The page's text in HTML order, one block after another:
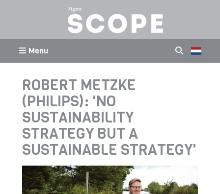
Menu
ROBERT METZKE
(PHILIPS): 'NO
SUSTAINABILITY
STRATEGY BUT A
SUSTAINABLE STRATEGY'